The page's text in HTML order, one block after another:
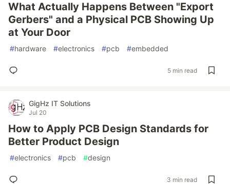
What Actually Happens Between "Export
Gerbers" and a Physical PCB Showing Up
at Your Door
#hardware #electronics #pcb #embedded
5 min read
GigHz IT Solutions
Jul 20
How to Apply PCB Design Standards for
Better Product Design
#electronics #pcb #design
3 min read